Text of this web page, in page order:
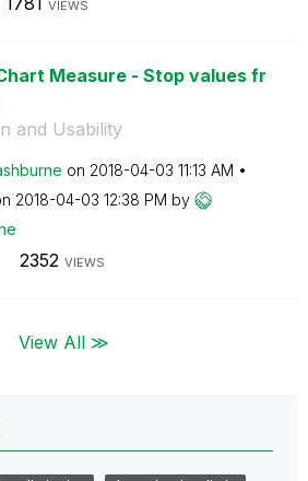
VIEWS
Measure - Stop values fr
and Usability
on ‎2018-04-03 11:13 AM
‎2018-04-03 12:38 PM by
2352 VIEWS
View All ≫